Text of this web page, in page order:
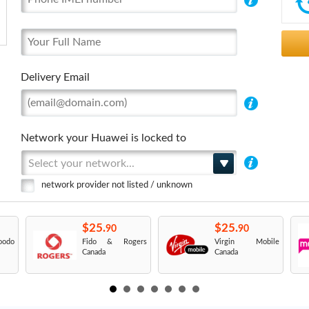
Delivery Email
Network your Huawei is locked to
Select your network...
network provider not listed / unknown
$25.90
Fido & Rogers
Canada
$25.90
Virgin Mobile
Canada